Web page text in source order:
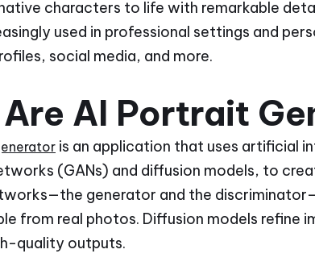
characters to life with remarkable
used in professional settings and
social media, and more.
AI Portrait
is an application that uses artificial
(GANs) and diffusion models, to
generator and the
from real photos. Diffusion models refine
quality outputs.